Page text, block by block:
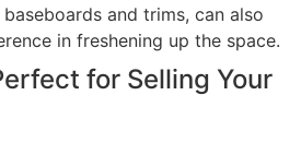
and trims, can also
in freshening up the space.
for Selling Your